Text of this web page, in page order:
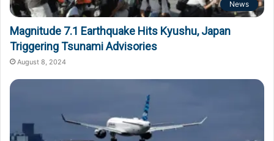
News
Magnitude 7.1 Earthquake Hits Kyushu, Japan
Triggering Tsunami Advisories
August 8, 2024